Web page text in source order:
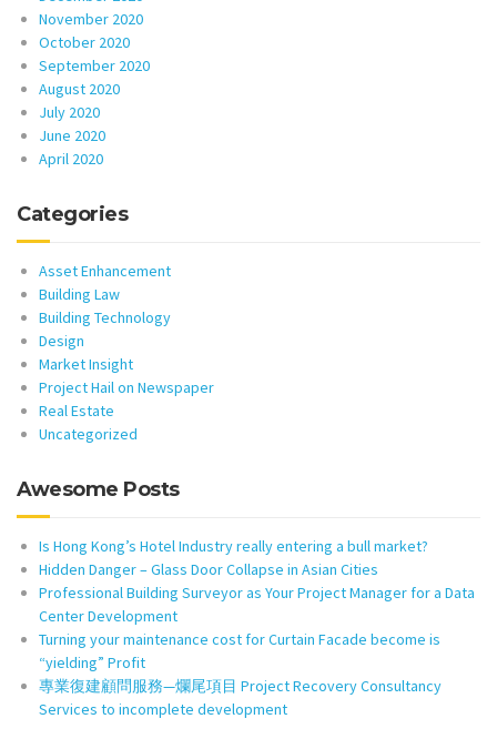
November 2020
October 2020
September 2020
August 2020
July 2020
June 2020
April 2020
Categories
Asset Enhancement
Building Law
Building Technology
Design
Market Insight
Project Hail on Newspaper
Real Estate
Uncategorized
Awesome Posts
Is Hong Kong’s Hotel Industry really entering a bull market?
Hidden Danger – Glass Door Collapse in Asian Cities
Professional Building Surveyor as Your Project Manager for a Data
Center Development
Turning your maintenance cost for Curtain Facade become is
“yielding” Profit
專業復建顧問服務—爛尾項目 Project Recovery Consultancy
Services to incomplete development